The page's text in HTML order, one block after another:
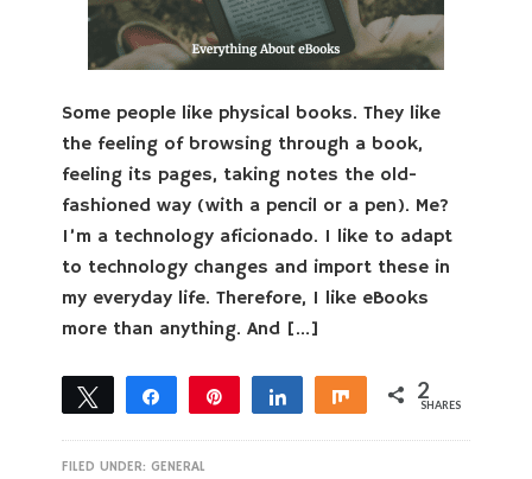
Some people like physical books. They like
the feeling of browsing through a book,
feeling its pages, taking notes the old-
fashioned way (with a pencil or a pen). Me?
I’m a technology aficionado. I like to adapt
to technology changes and import these in
my everyday life. Therefore, I like eBooks
more than anything. And […]
Tweet Share Share Share 2
SHARES
FILED UNDER:GENERAL